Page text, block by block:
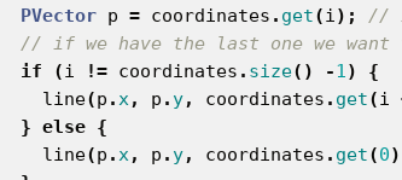
PVector p = coordinates . get(i );
//
// if we have the last one we
if
(i != coordinates . size() -1 )
{
line(p . x , p . y, coordinates . get(i
} else {
line(p . x , p . y, coordinates . get(0